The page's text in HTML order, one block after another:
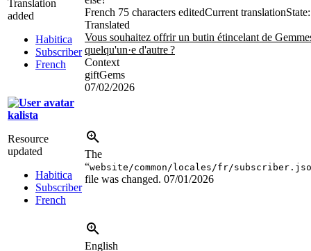
Translation
added
Habitica
Subscriber
French
French 75 characters editedCurrent translationState:
Translated
Vous souhaitez offrir un butin étincelant de
quelqu'un·e d'autre?
Context
giftGems
07/02/2026
kalista
Resource
updated
Habitica
Subscriber
French
The
“website/common/locales/fr/
file was changed. 07/01/2026
English